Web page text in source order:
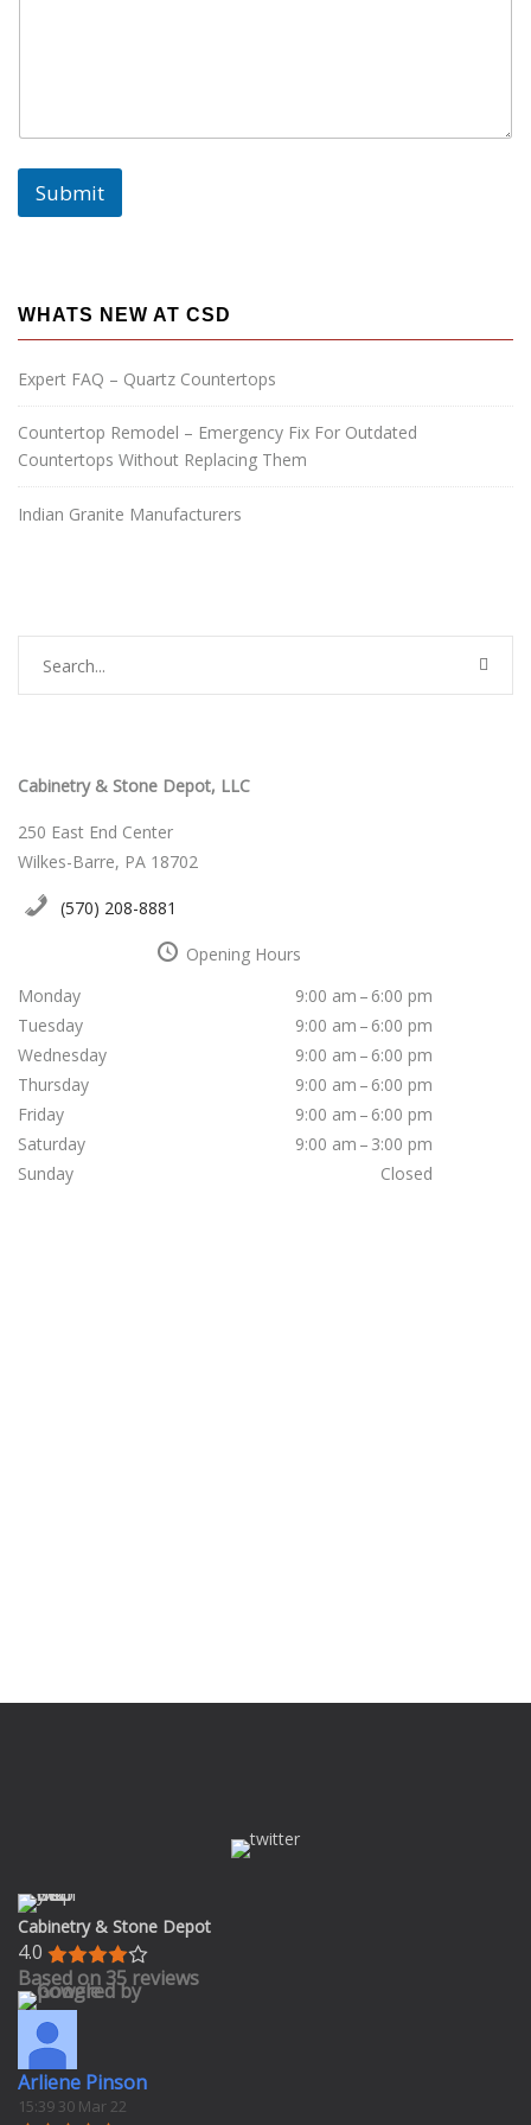
Submit
WHATS NEW AT CSD
Expert FAQ – Quartz Countertops
Countertop Remodel – Emergency Fix For Outdated
Countertops Without Replacing Them
Indian Granite Manufacturers
Cabinetry & Stone Depot, LLC
250 East End Center
Wilkes-Barre, PA 18702
(570) 208-8881
Opening Hours
Monday
9:00 am – 6:00 pm
Tuesday
9:00 am – 6:00 pm
Wednesday
9:00 am – 6:00 pm
Thursday
9:00 am – 6:00 pm
Friday
9:00 am – 6:00 pm
Saturday
9:00 am – 3:00 pm
Sunday
Closed
Cabinetry & Stone Depot
4.0
Based on 35 reviews
Arliene Pinson
15:39 30 Mar 22